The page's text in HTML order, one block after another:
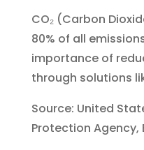
CO₂ (Carbon
80% of all
importance of
through solutions
Source: United
Protection Agency,